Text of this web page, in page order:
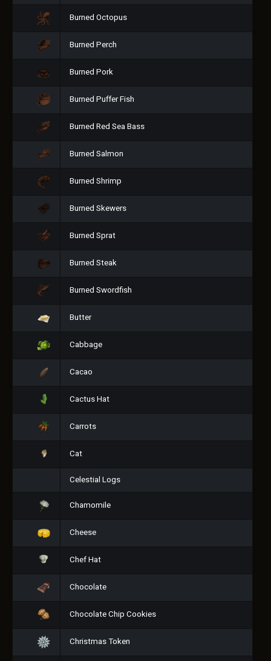
Burned Octopus
Burned Perch
Burned Pork
Burned Puffer Fish
Burned Red Sea Bass
Burned Salmon
Burned Shrimp
Burned Skewers
Burned Sprat
Burned Steak
Burned Swordfish
Butter
Cabbage
Cacao
Cactus Hat
Carrots
Cat
Celestial Logs
Chamomile
Cheese
Chef Hat
Chocolate
Chocolate Chip Cookies
Christmas Token